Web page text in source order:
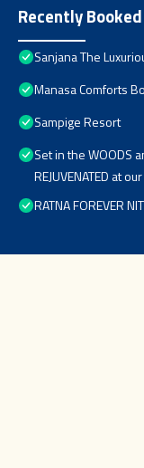
Recently
Sanjana The
Manasa Comforts
Sampige Resort
Set in the WOODS
REJUVENATED at
RATNA FOREVER